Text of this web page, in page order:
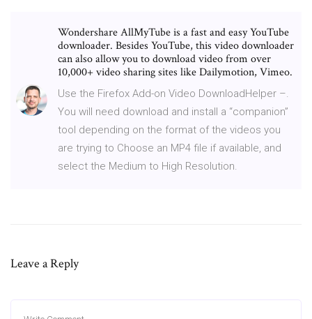
Wondershare AllMyTube is a fast and easy YouTube
downloader. Besides YouTube, this video downloader
can also allow you to download video from over
10,000+ video sharing sites like Dailymotion, Vimeo.
Use the Firefox Add-on Video DownloadHelper –.
You will need download and install a “companion”
tool depending on the format of the videos you
are trying to Choose an MP4 file if available, and
select the Medium to High Resolution.
Leave a Reply